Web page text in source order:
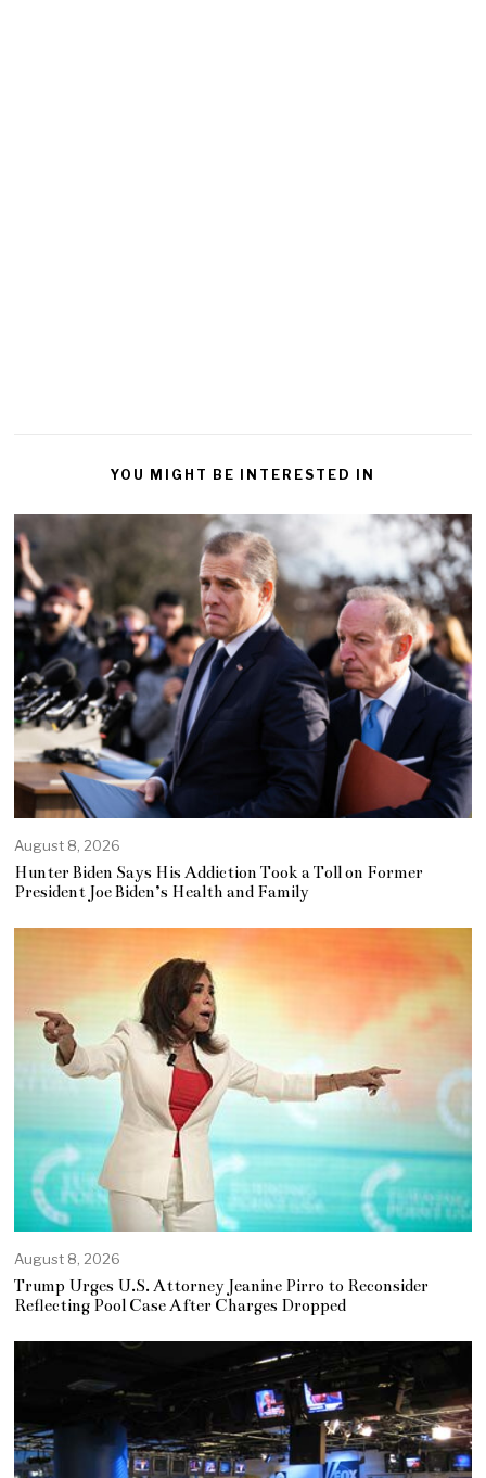
YOU MIGHT BE INTERESTED IN
August 8, 2026
Hunter Biden Says His Addiction Took a Toll on Former
President Joe Biden’s Health and Family
August 8, 2026
Trump Urges U.S. Attorney Jeanine Pirro to Reconsider
Reflecting Pool Case After Charges Dropped